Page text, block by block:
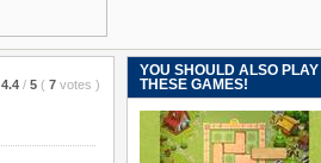
4.4 / 5 ( 7 votes )
YOU SHOULD ALSO PLAY
THESE GAMES!